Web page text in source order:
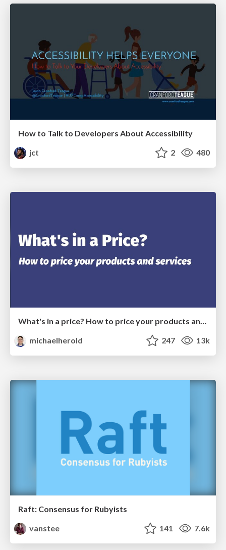
How to Talk to Developers About Accessibility
jct
2 480
What's in a price? How to price your products and services
michaelherold
247 13k
Raft: Consensus for Rubyists
vanstee
141 7.6k